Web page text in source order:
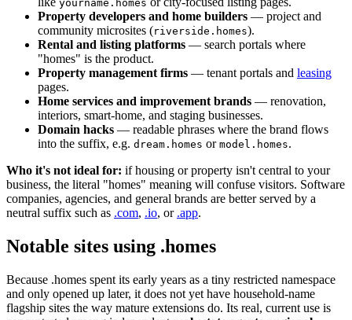
yourname.homes
Property developers and home builders — project and
community microsites (riverside.homes).
Rental and listing platforms — search portals where
"homes" is the product.
Property management firms — tenant portals and leasing
pages.
Home services and improvement brands — renovation,
interiors, smart-home, and staging businesses.
Domain hacks — readable phrases where the brand flows
into the suffix, e.g. dream.homes or model.homes.
Who it's not ideal for: if housing or property isn't central to your
business, the literal "homes" meaning will confuse visitors. Software
companies, agencies, and general brands are better served by a
neutral suffix such as .com, .io, or .app.
Notable sites using .homes
Because .homes spent its early years as a tiny restricted namespace
and only opened up later, it does not yet have household-name
flagship sites the way mature extensions do. Its real, current use is